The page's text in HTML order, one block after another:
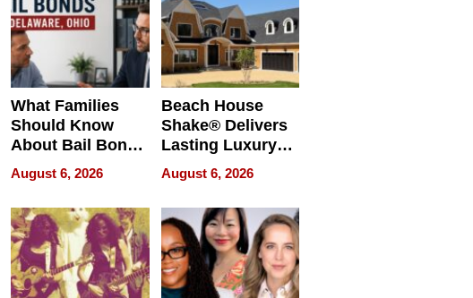
What Families
Should Know
About Bail Bonds
in Delaware, Ohio
August 6, 2026
Beach House
Shake® Delivers
Lasting Luxury
for Long Island
Waterfront Home
August 6, 2026